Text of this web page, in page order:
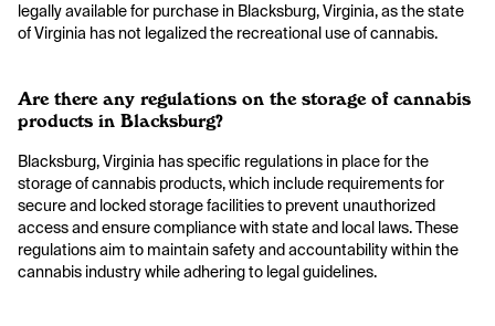
legally available for purchase in Blacksburg, Virginia, as the state
of Virginia has not legalized the recreational use of cannabis.
Are there any regulations on the storage of cannabis
products in Blacksburg?
Blacksburg, Virginia has specific regulations in place for the
storage of cannabis products, which include requirements for
secure and locked storage facilities to prevent unauthorized
access and ensure compliance with state and local laws. These
regulations aim to maintain safety and accountability within the
cannabis industry while adhering to legal guidelines.